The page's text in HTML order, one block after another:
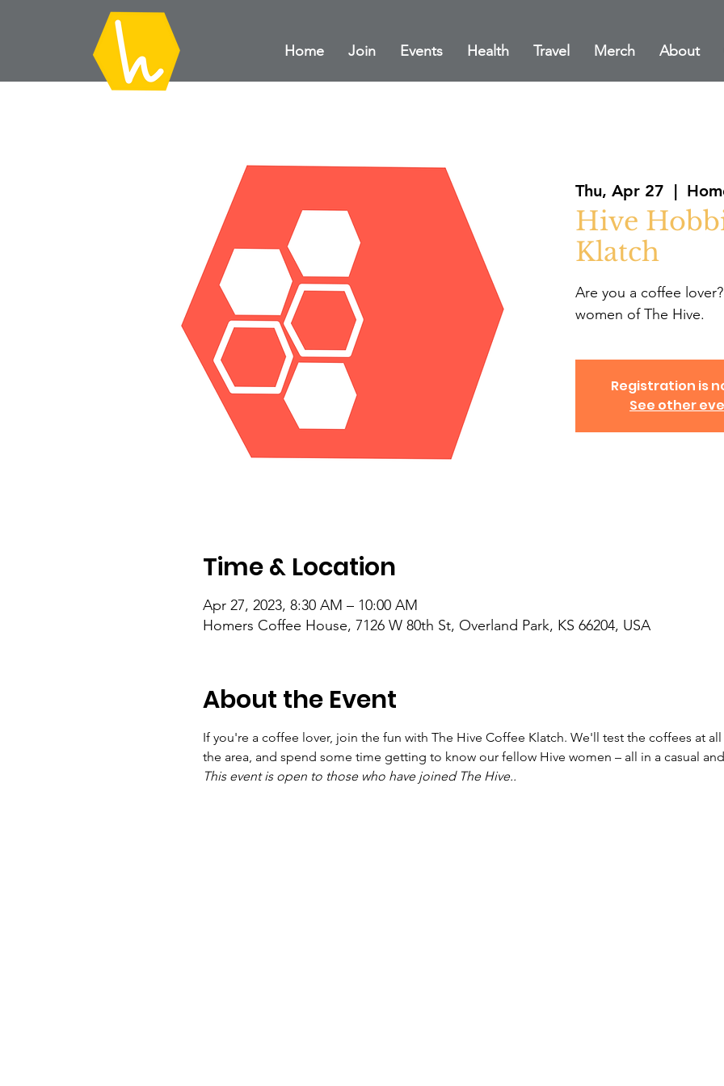
Home Join Events Health Travel Merch About
Thu, Apr 27
  |
Hive
Klatch
Are you a coffee
women of The Hive.
Registration is
See other
Time & Location
Apr 27, 2023, 8:30 AM – 10:00 AM
Homers Coffee House, 7126 W 80th St, Overland Park, KS 66204, USA
About the Event
If you're a coffee lover, join the fun with The Hive Coffee Klatch. We'll test the coffees at
the area, and spend some time getting to know our fellow Hive women – all in a casual
This event is open to those who have joined The Hive..